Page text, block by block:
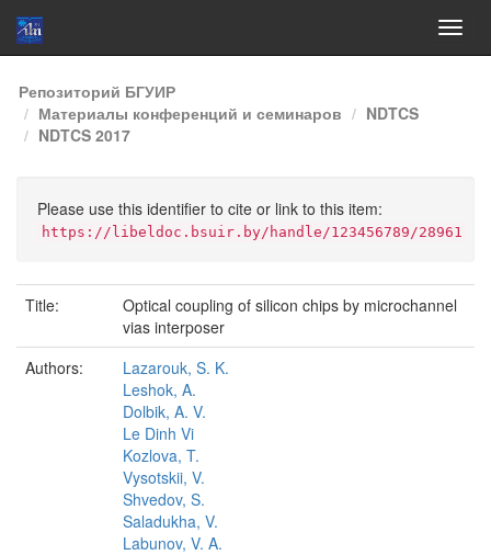
Skip
navigation
Репозиторий БГУИР
Материалы конференций и семинаров
NDTCS
NDTCS 2017
Please use this identifier to cite or link to this item:
https://libeldoc.bsuir.by/handle/123456789/28961
Title:
Optical coupling of silicon chips by microchannel
vias interposer
Authors:
Lazarouk, S. K.
Leshok, A.
Dolbik, A. V.
Le Dinh Vi
Kozlova, T.
Vysotskii, V.
Shvedov, S.
Saladukha, V.
Labunov, V. A.